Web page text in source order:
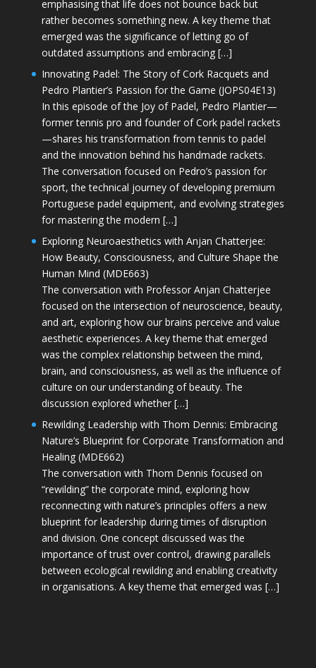
emphasising that life does not bounce back but
rather becomes something new. A key theme that
emerged was the significance of letting go of
outdated assumptions and embracing […]
Innovating Padel: The Story of Cork Racquets and
Pedro Plantier’s Passion for the Game (JOPS04E13)
In this episode of the Joy of Padel, Pedro Plantier—
former tennis pro and founder of Cork padel rackets
—shares his transformation from tennis to padel
and the innovation behind his handmade rackets.
The conversation focused on Pedro’s passion for
sport, the technical journey of developing premium
Portuguese padel equipment, and evolving strategies
for mastering the modern […]
Exploring Neuroaesthetics with Anjan Chatterjee:
How Beauty, Consciousness, and Culture Shape the
Human Mind (MDE663)
The conversation with Professor Anjan Chatterjee
focused on the intersection of neuroscience, beauty,
and art, exploring how our brains perceive and value
aesthetic experiences. A key theme that emerged
was the complex relationship between the mind,
brain, and consciousness, as well as the influence of
culture on our understanding of beauty. The
discussion explored whether […]
Rewilding Leadership with Thom Dennis: Embracing
Nature’s Blueprint for Corporate Transformation and
Healing (MDE662)
The conversation with Thom Dennis focused on
“rewilding” the corporate mind, exploring how
reconnecting with nature’s principles offers a new
blueprint for leadership during times of disruption
and division. One concept discussed was the
importance of trust over control, drawing parallels
between ecological rewilding and enabling creativity
in organisations. A key theme that emerged was […]